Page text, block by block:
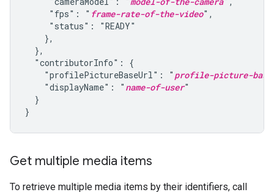
     "fps": "
frame-rate-of-the-video",
     "status": "READY"
    },
  },
  "contributorInfo": {
    "profilePictureBaseUrl": "
profile-picture-
    "displayName": "
name-of-user"
  }
}
Get multiple media items
To retrieve multiple media items by their identifiers, call